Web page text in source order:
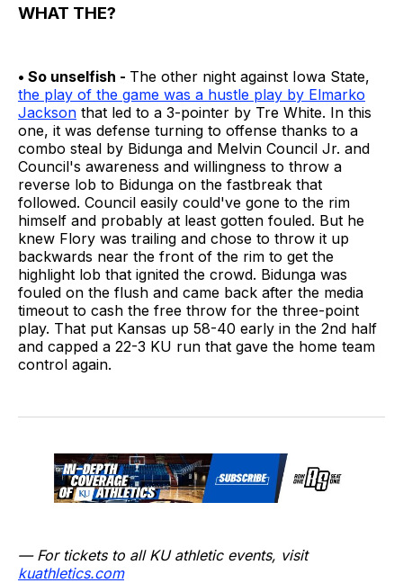
WHAT THE?
• So unselfish - The other night against Iowa State,
the play of the game was a hustle play by Elmarko
Jackson that led to a 3-pointer by Tre White. In this
one, it was defense turning to offense thanks to a
combo steal by Bidunga and Melvin Council Jr. and
Council's awareness and willingness to throw a
reverse lob to Bidunga on the fastbreak that
followed. Council easily could've gone to the rim
himself and probably at least gotten fouled. But he
knew Flory was trailing and chose to throw it up
backwards near the front of the rim to get the
highlight lob that ignited the crowd. Bidunga was
fouled on the flush and came back after the media
timeout to cash the free throw for the three-point
play. That put Kansas up 58-40 early in the 2nd half
and capped a 22-3 KU run that gave the home team
control again.
— For tickets to all KU athletic events, visit
kuathletics.com